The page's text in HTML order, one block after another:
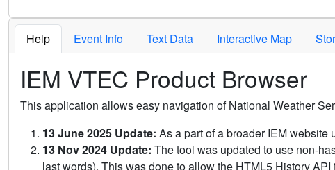
Help Event Info Text Data Interactive Map
IEM VTEC Product Browser
This application allows easy navigation of National Weather
13 June 2025 Update: As a part of a broader IEM website
13 Nov 2024 Update: The tool was updated to use non-
last words). This was done to allow the HTML5 History